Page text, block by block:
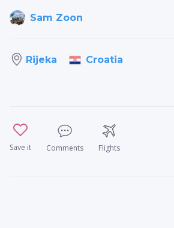
Sam Zoon
Rijeka Croatia
Save it Comments Flights